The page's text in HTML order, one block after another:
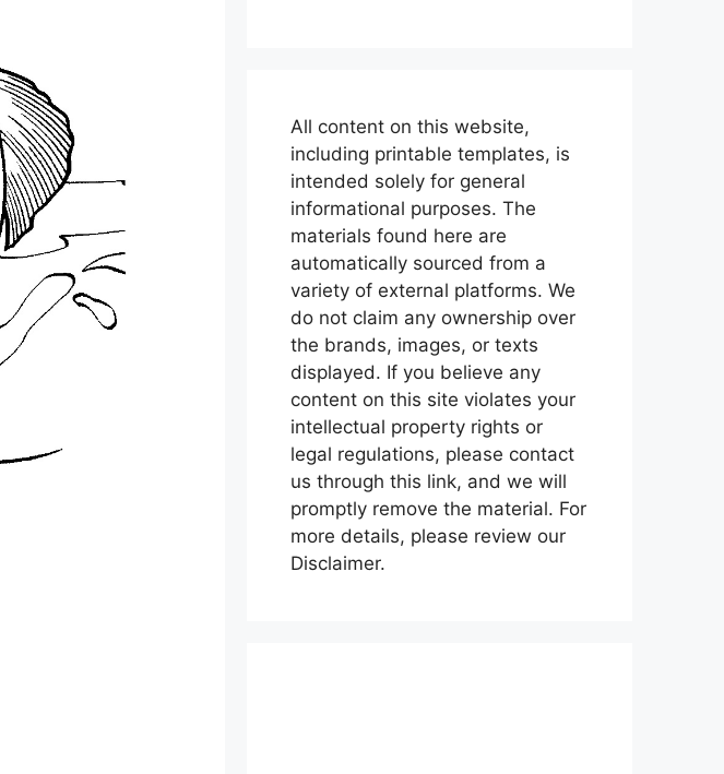
All content on this website,
including printable templates, is
intended solely for general
informational purposes. The
materials found here are
automatically sourced from a
variety of external platforms. We
do not claim any ownership over
the brands, images, or texts
displayed. If you believe any
content on this site violates your
intellectual property rights or
legal regulations, please contact
us through this link, and we will
promptly remove the material. For
more details, please review our
Disclaimer.